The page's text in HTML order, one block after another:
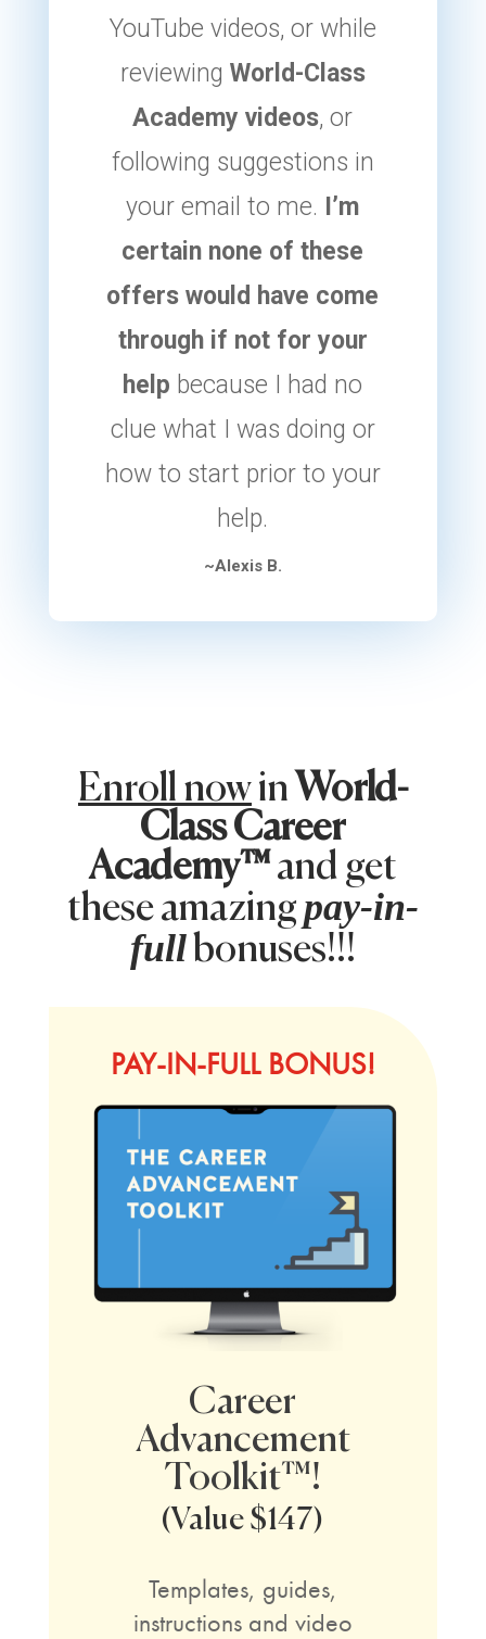
YouTube videos, or while
reviewing World-Class
Academy videos, or
following suggestions in
your email to me. I’m
certain none of these
offers would have come
through if not for your
help because I had no
clue what I was doing or
how to start prior to your
help.
~Alexis B.
Enroll nowin World-
Class Career
Academy™and get
these amazingpay-in-
fullbonuses!!!
PAY-IN-FULL BONUS!
Career
Advancement
Toolkit™!
(Value $147)
Templates, guides,
instructions and video